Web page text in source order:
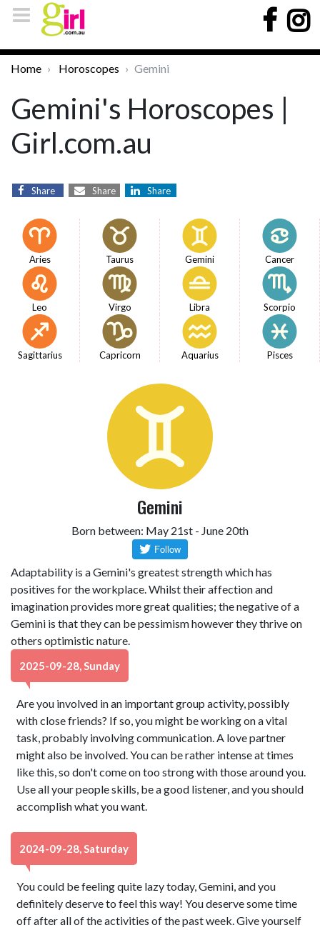
Home Horoscopes Gemini
Gemini's Horoscopes |
Girl.com.au
Share Share Share
Aries Taurus Gemini Cancer
Leo Virgo Libra Scorpio
Sagittarius Capricorn Aquarius Pisces
Gemini
Born between: May 21st - June 20th
Adaptability is a Gemini's greatest strength which has
positives for the workplace. Whilst their affection and
imagination provides more great qualities; the negative of a
Gemini is that they can be pessimism however they thrive on
others optimistic nature.
2025-09-28, Sunday
Are you involved in an important group activity, possibly
with close friends? If so, you might be working on a vital
task, probably involving communication. A love partner
might also be involved. You can be rather intense at times
like this, so don't come on too strong with those around you.
Use all your people skills, be a good listener, and you should
accomplish what you want.
2024-09-28, Saturday
You could be feeling quite lazy today, Gemini, and you
definitely deserve to feel this way! You deserve some time
off after all of the activities of the past week. Give yourself